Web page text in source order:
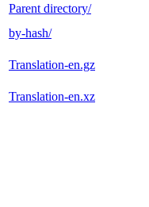
Parent directory/
by-hash/
Translation-en.gz
Translation-en.xz